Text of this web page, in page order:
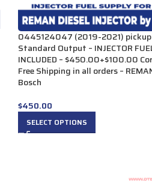
0445124047 (2019-2021)
Standard Output – INJECTOR
INCLUDED – $450.00+$100.00
Free Shipping in all orders –
Bosch
$450.00
SELECT OPTIONS